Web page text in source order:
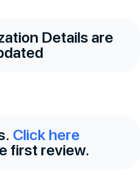
Details are
Click here
first review.